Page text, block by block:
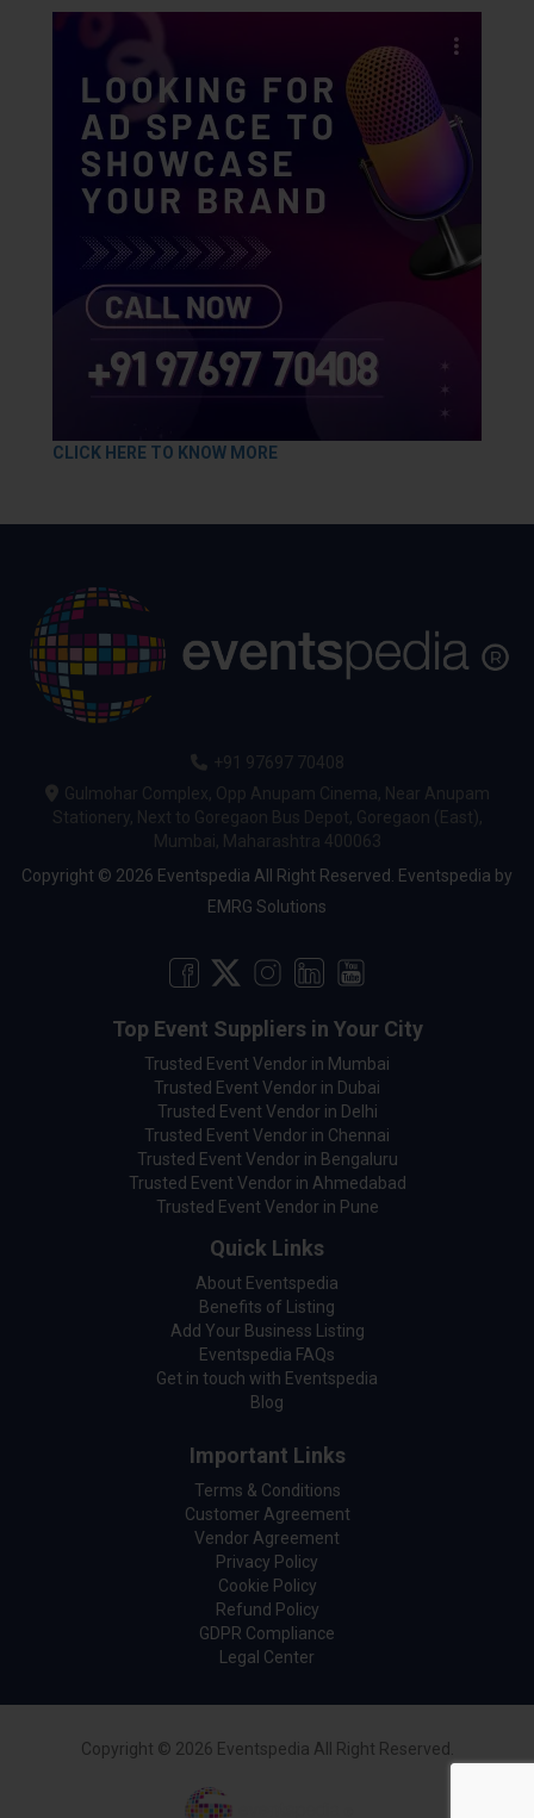
CLICK HERE TO KNOW MORE
+91 97697 70408
Gulmohar Complex, Opp Anupam Cinema, Near Anupam
Stationery, Next to Goregaon Bus Depot, Goregaon (East),
Mumbai, Maharashtra 400063
Copyright © 2026 Eventspedia All Right Reserved.
Eventspedia by
EMRG Solutions
Top Event Suppliers in Your City
Trusted Event Vendor in Mumbai
Trusted Event Vendor in Dubai
Trusted Event Vendor in Delhi
Trusted Event Vendor in Chennai
Trusted Event Vendor in Bengaluru
Trusted Event Vendor in Ahmedabad
Trusted Event Vendor in Pune
Quick Links
About Eventspedia
Benefits of Listing
Add Your Business Listing
Eventspedia FAQs
Get in touch with Eventspedia
Blog
Important Links
Terms & Conditions
Customer Agreement
Vendor Agreement
Privacy Policy
Cookie Policy
Refund Policy
GDPR Compliance
Legal Center
Copyright © 2026 Eventspedia All Right Reserved.